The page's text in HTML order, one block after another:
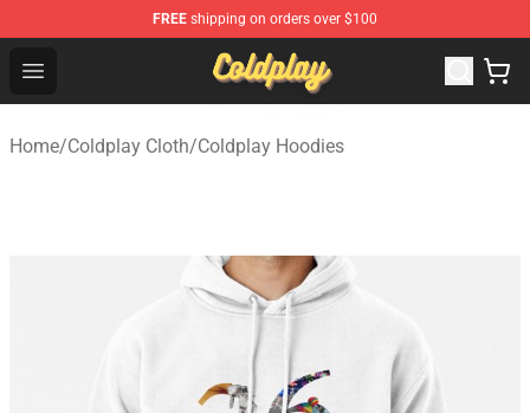
FREE shipping on orders over $100
Open menu
Coldplay Store - Official Coldplay Merchandise Shop
Home/Coldplay Cloth/Coldplay Hoodies